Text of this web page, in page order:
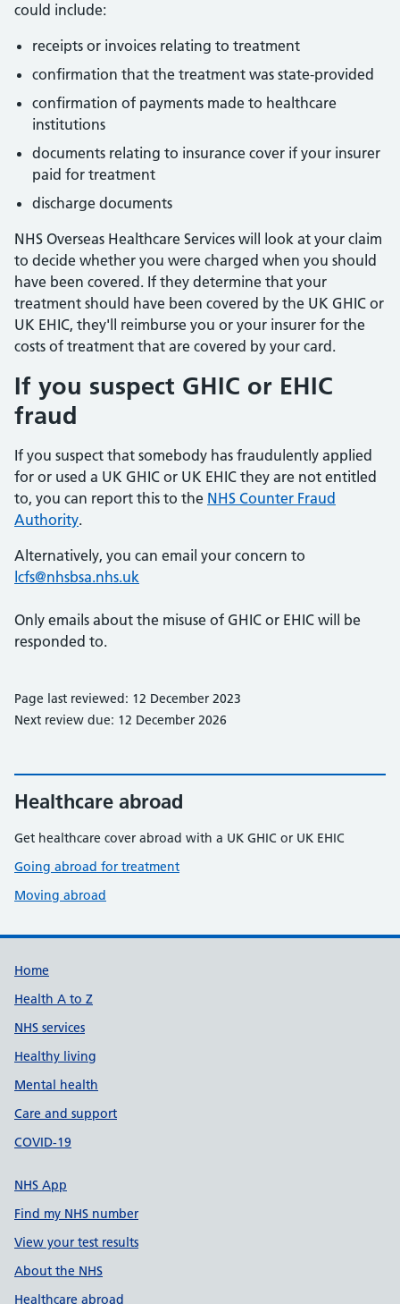
could include:
receipts or invoices relating to treatment
confirmation that the treatment was state-provided
confirmation of payments made to healthcare
institutions
documents relating to insurance cover if your insurer
paid for treatment
discharge documents
NHS Overseas Healthcare Services will look at your claim
to decide whether you were charged when you should
have been covered. If they determine that your
treatment should have been covered by the UK GHIC or
UK EHIC, they'll reimburse you or your insurer for the
costs of treatment that are covered by your card.
If you suspect GHIC or EHIC
fraud
If you suspect that somebody has fraudulently applied
for or used a UK GHIC or UK EHIC they are not entitled
to, you can report this to the NHS Counter Fraud
Authority.
Alternatively, you can email your concern to
lcfs@nhsbsa.nhs.uk
Only emails about the misuse of GHIC or EHIC will be
responded to.
Page last reviewed: 12 December 2023
Next review due: 12 December 2026
Healthcare abroad
Get healthcare cover abroad with a UK GHIC or UK EHIC
Going abroad for treatment
Moving abroad
Support links
Home
Health A to Z
NHS services
Healthy living
Mental health
Care and support
COVID-19
NHS App
Find my NHS number
View your test results
About the NHS
Healthcare abroad